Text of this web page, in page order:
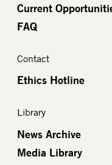
Current
FAQ
Contact
Ethics Hotline
Library
News Archive
Media Library